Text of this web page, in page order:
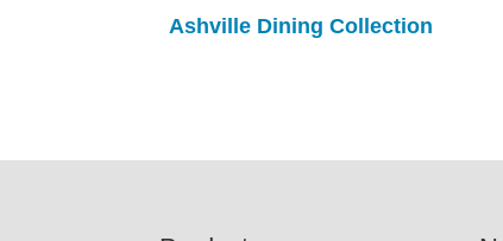
Ashville Dining Collection